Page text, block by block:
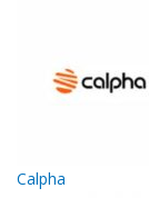
Calpha